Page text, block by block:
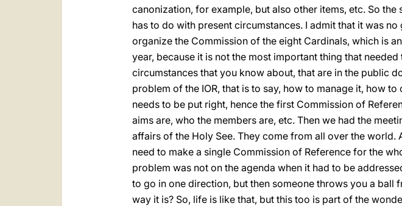
canonization, for example, but also other items, etc. So
has to do with present circumstances. I admit that it was
organize the Commission of the eight Cardinals, which is
year, because it is not the most important thing that
circumstances that you know about, that are in the public
problem of the IOR, that is to say, how to manage it, how
needs to be put right, hence the first Commission of
aims are, who the members are, etc. Then we had the
affairs of the Holy See. They come from all over the
need to make a single Commission of Reference for the
problem was not on the agenda when it had to be
to go in one direction, but then someone throws you a ball
way it is? So, life is like that, but this too is part of the